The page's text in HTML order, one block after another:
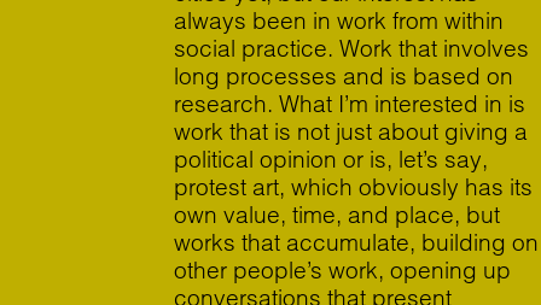
always been in work from within
social practice. Work that involves
long processes and is based on
research. What I’m interested in is
work that is not just about giving a
political opinion or is, let’s say,
protest art, which obviously has its
own value, time, and place, but
works that accumulate, building on
other people’s work, opening up
conversations that present